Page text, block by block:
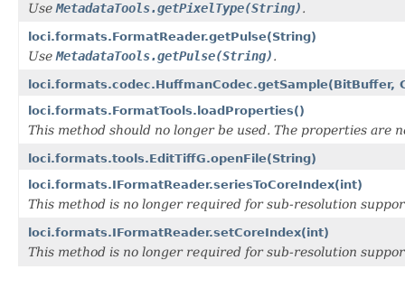
UseMetadataTools.getPixelType(String).
loci.formats.FormatReader.getPulse(String)
UseMetadataTools.getPulse(String).
loci.formats.codec.HuffmanCodec.getSample(BitBuffer,
loci.formats.FormatTools.loadProperties()
This method should no longer be used. The properties are
loci.formats.tools.EditTiffG.openFile(String)
loci.formats.IFormatReader.seriesToCoreIndex(int)
This method is no longer required for sub-resolution
loci.formats.IFormatReader.setCoreIndex(int)
This method is no longer required for sub-resolution